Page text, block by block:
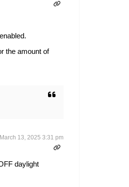
the amount of
March 13, 2025 3:31 pm
daylight